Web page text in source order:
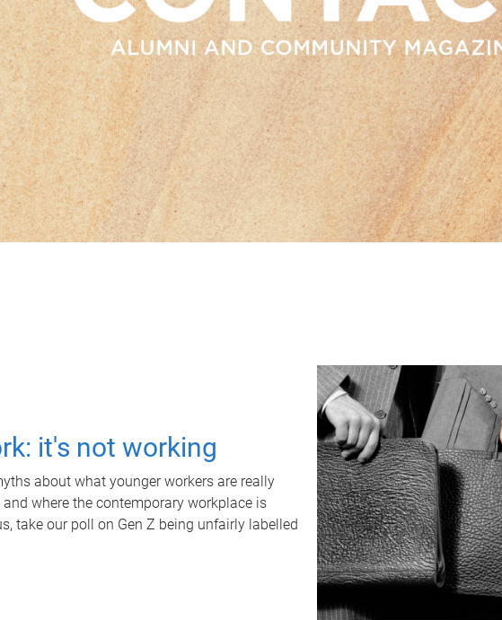
it's not working
about what younger workers are really
where the contemporary workplace is
take our poll on Gen Z being unfairly labelled